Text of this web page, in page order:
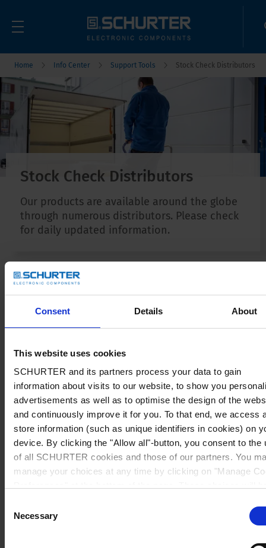
Consent Details About
This website uses cookies
SCHURTER and its partners process your data to gain
information about visits to our website, to show you
advertisements as well as to optimise the design of the
and continuously improve it for you. To that end, we access
store information (such as unique identifiers in cookies) on
device. By clicking the "Allow all"-button, you consent to the
of all SCHURTER cookies and those of our partners. You
manage your choices at any time by clicking on "Manage
further information, please see our
Selection
Necessary
Home Info Center Support Tools Stock Check Distributors
Stock Check Distributors
Our products are available around the globe
through numerous distributors. Please check
for daily updated information.